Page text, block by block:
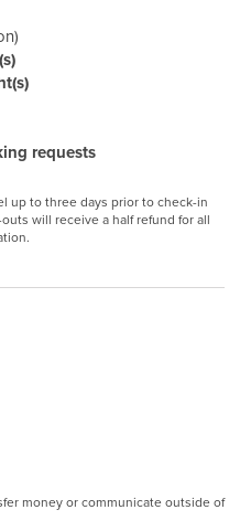
requests
up to three days prior to check-in
will receive a half refund for all
money or communicate outside of